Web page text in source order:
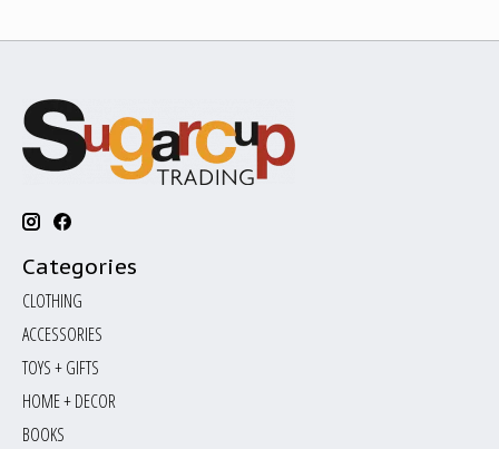
Categories
CLOTHING
ACCESSORIES
TOYS + GIFTS
HOME + DECOR
BOOKS